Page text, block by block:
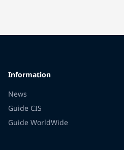
Information
News
Guide CIS
Guide WorldWide